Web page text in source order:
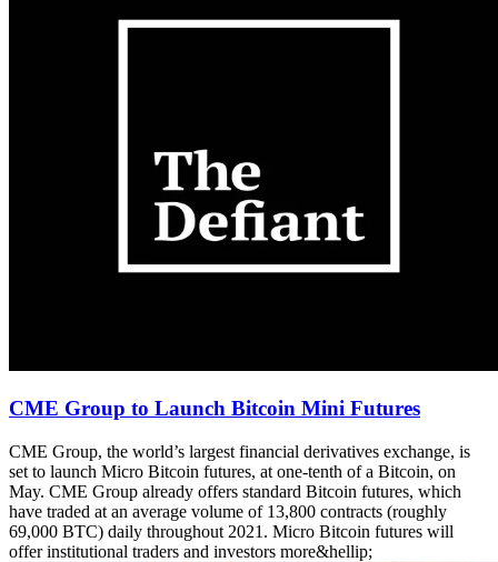
CME Group to Launch Bitcoin Mini Futures
CME Group, the world’s largest financial derivatives exchange, is
set to launch Micro Bitcoin futures, at one-tenth of a Bitcoin, on
May. CME Group already offers standard Bitcoin futures, which
have traded at an average volume of 13,800 contracts (roughly
69,000 BTC) daily throughout 2021. Micro Bitcoin futures will
offer institutional traders and investors more&hellip;